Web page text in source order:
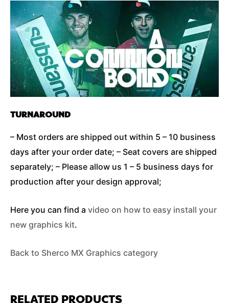
TURNAROUND
– Most orders are shipped out within 5 – 10 business
days after your order date; – Seat covers are shipped
separately; – Please allow us 1 – 5 business days for
production after your design approval;
Here you can find a video on how to easy install your
new graphics kit.
Back to Sherco MX Graphics category
RELATED PRODUCTS